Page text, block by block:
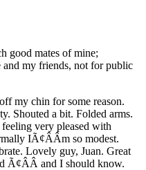
good mates of mine;
my friends, not for public
my chin for some reason.
Shouted a bit. Folded arms.
very pleased with
IÃ¢ÂÂm so modest.
Lovely guy, Juan. Great
Ã¢ÂÂ and I should know.